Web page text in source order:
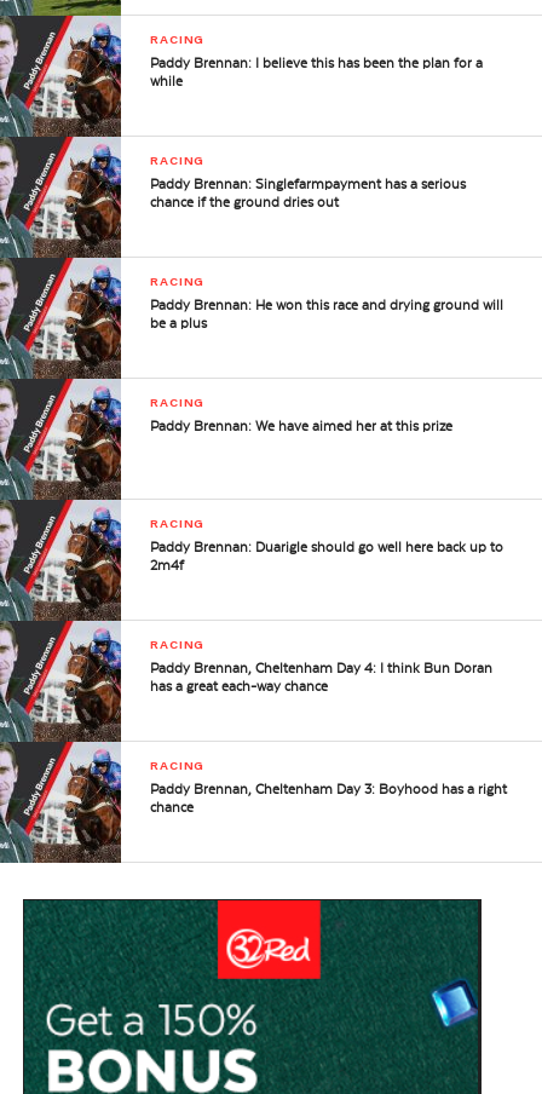
RACING
Paddy Brennan: I believe this has been the plan for a
while
RACING
Paddy Brennan: Singlefarmpayment has a serious
chance if the ground dries out
RACING
Paddy Brennan: He won this race and drying ground will
be a plus
RACING
Paddy Brennan: We have aimed her at this prize
RACING
Paddy Brennan: Duarigle should go well here back up to
2m4f
RACING
Paddy Brennan, Cheltenham Day 4: I think Bun Doran
has a great each-way chance
RACING
Paddy Brennan, Cheltenham Day 3: Boyhood has a right
chance